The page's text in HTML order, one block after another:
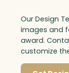
Our Design
images and
award.
customize